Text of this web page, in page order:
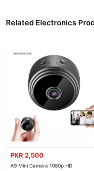
Related Electronics
PKR 2,500
A9 Mini Camera 1080p HD